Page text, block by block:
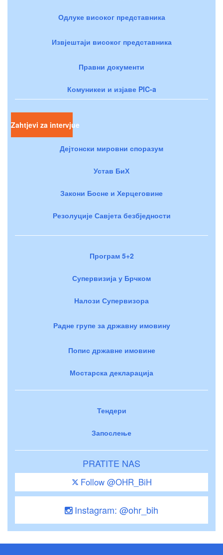
Одлуке високог представника
Извјештаји високог представника
Правни документи
Комуникеи и изјаве PIC-a
Zahtjevi za intervjue
Дејтонски мировни споразум
Устав БиХ
Закони Босне и Херцеговине
Резолуције Савјета безбједности
Програм 5+2
Супервизија у Брчком
Налози Супервизора
Радне групе за државну имовину
Попис државне имовине
Мостарска декларација
Тендери
Запослење
PRATITE NAS
Follow @OHR_BiH
Instagram: @ohr_bih